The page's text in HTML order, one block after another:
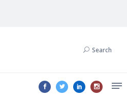
Search